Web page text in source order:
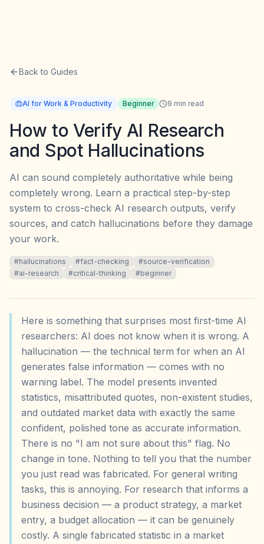
Back to Guides
AI for Work & Productivity Beginner 9 min read
How to Verify AI Research
and Spot Hallucinations
AI can sound completely authoritative while being
completely wrong. Learn a practical step-by-step
system to cross-check AI research outputs, verify
sources, and catch hallucinations before they damage
your work.
#hallucinations #fact-checking #source-verification
#ai-research #critical-thinking #beginner
Here is something that surprises most first-time AI
researchers: AI does not know when it is wrong. A
hallucination — the technical term for when an AI
generates false information — comes with no
warning label. The model presents invented
statistics, misattributed quotes, non-existent studies,
and outdated market data with exactly the same
confident, polished tone as accurate information.
There is no "I am not sure about this" flag. No
change in tone. Nothing to tell you that the number
you just read was fabricated. For general writing
tasks, this is annoying. For research that informs a
business decision — a product strategy, a market
entry, a budget allocation — it can be genuinely
costly. A single fabricated statistic in a market